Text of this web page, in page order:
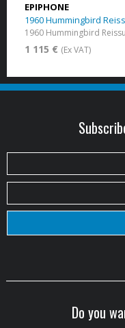
EPIPHONE
1960 Hummingbird
1960 Hummingbird
1 115 € (Ex VAT)
Do you